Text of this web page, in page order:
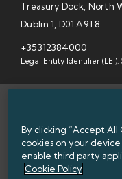
Treasury Dock, North
Dublin 1, D01 A9T8
+35312384000
Legal Entity Identifier (LEI):
INFORMATION
WEBSITE PRIVACY
By clicking “Accept
cookies on your
enable third party
Cookie Policy